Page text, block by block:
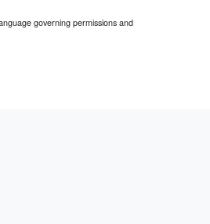
governing permissions and